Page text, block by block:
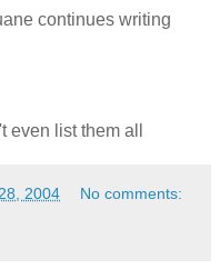
continues writing
even list them all
2004 No comments: